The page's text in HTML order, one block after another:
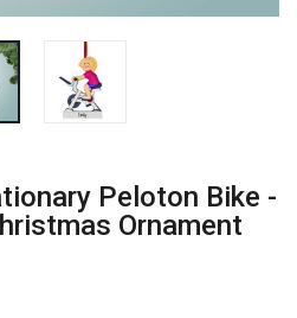
Peloton Bike -
Ornament